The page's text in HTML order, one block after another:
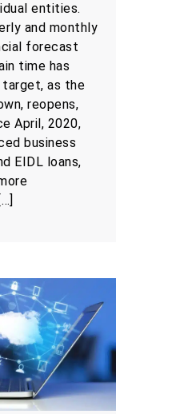
entities.
and monthly
forecast
time has
target, as the
reopens,
April, 2020,
business
EIDL loans,